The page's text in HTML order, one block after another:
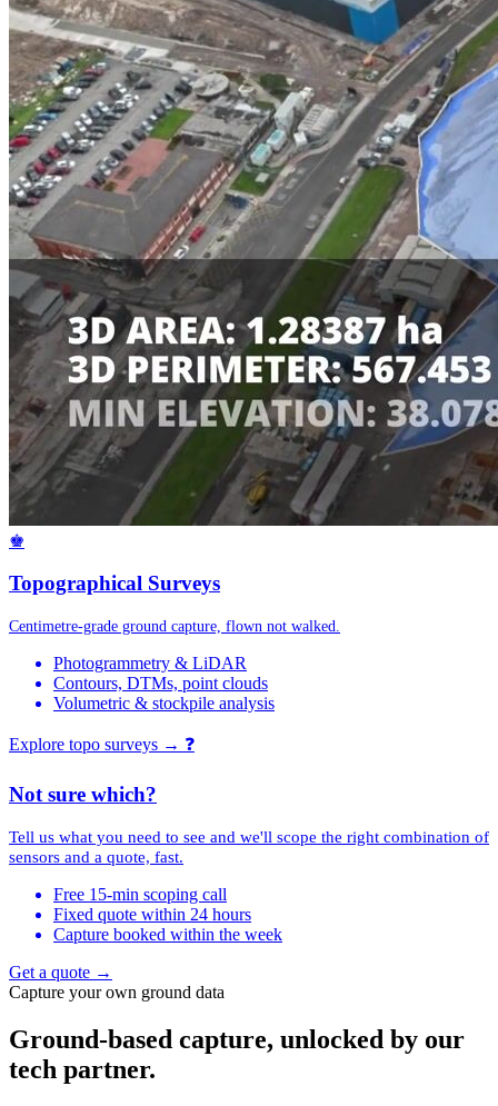
♚
Topographical Surveys
Centimetre-grade ground capture, flown not walked.
Photogrammetry & LiDAR
Contours, DTMs, point clouds
Volumetric & stockpile analysis
Explore topo surveys → ❓
Not sure which?
Tell us what you need to see and we'll scope the right combination of
sensors and a quote, fast.
Free 15-min scoping call
Fixed quote within 24 hours
Capture booked within the week
Get a quote →
Capture your own ground data
Ground-based capture, unlocked by our
tech partner.